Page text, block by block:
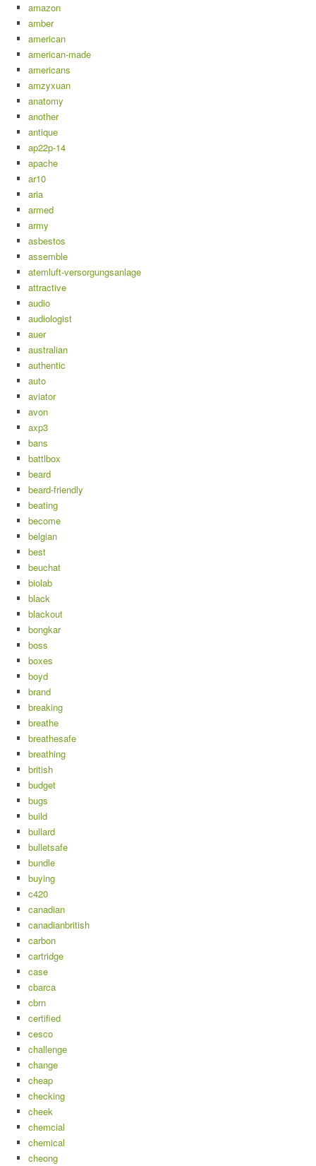
amazon
amber
american
american-made
americans
amzyxuan
anatomy
another
antique
ap22p-14
apache
ar10
aria
armed
army
asbestos
assemble
atemluft-versorgungsanlage
attractive
audio
audiologist
auer
australian
authentic
auto
aviator
avon
axp3
bans
battlbox
beard
beard-friendly
beating
become
belgian
best
beuchat
biolab
black
blackout
bongkar
boss
boxes
boyd
brand
breaking
breathe
breathesafe
breathing
british
budget
bugs
build
bullard
bulletsafe
bundle
buying
c420
canadian
canadianbritish
carbon
cartridge
case
cbarca
cbrn
certified
cesco
challenge
change
cheap
checking
cheek
chemcial
chemical
cheong